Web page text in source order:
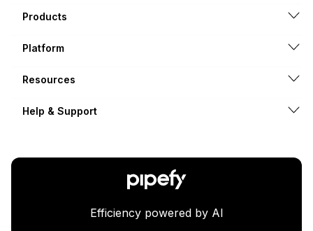
Products
Platform
Resources
Help & Support
Efficiency powered by AI